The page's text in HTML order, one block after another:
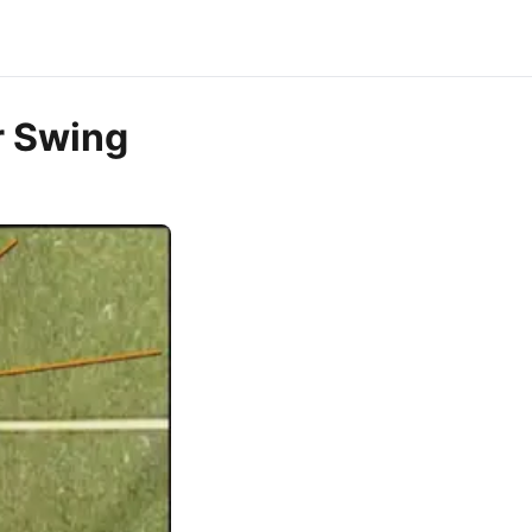
Swing